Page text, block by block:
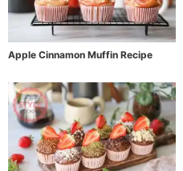
Apple Cinnamon Muffin Recipe